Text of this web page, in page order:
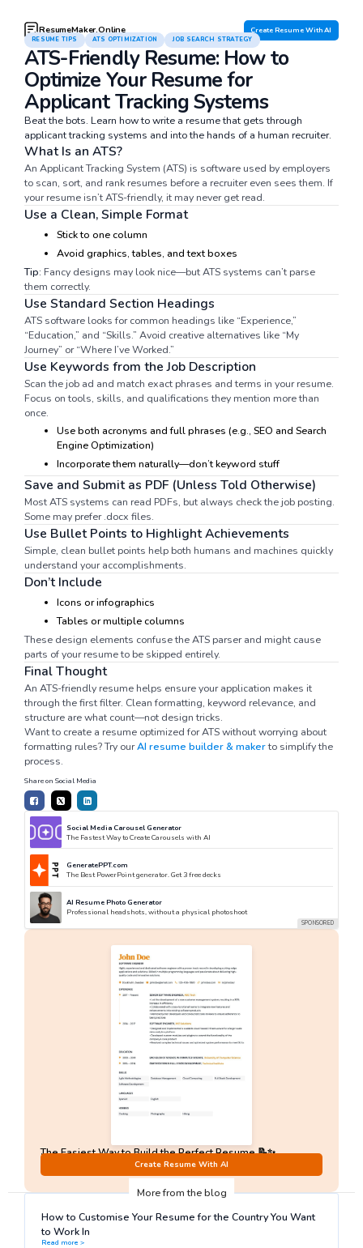
ResumeMaker.Online Create Resume With AI
RESUME TIPS ATS OPTIMIZATION JOB SEARCH STRATEGY
ATS-Friendly Resume: How to
Optimize Your Resume for
Applicant Tracking Systems
Beat the bots. Learn how to write a resume that gets through
applicant tracking systems and into the hands of a human recruiter.
Social Media Carousel Generator
The Fastest Way to Create Carousels with AI
GeneratePPT.com
The Best PowerPoint generator. Get 3 free decks
AI Resume Photo Generator
Professional headshots, without a physical photoshoot
The Easiest Way to Build the Perfect Resume 📝✨
No Sign-Up required!
Create Resume With AI
What Is an ATS?
An Applicant Tracking System (ATS) is software used by employers
to scan, sort, and rank resumes before a recruiter even sees them. If
your resume isn’t ATS-friendly, it may never get read.
Use a Clean, Simple Format
Stick to one column
Avoid graphics, tables, and text boxes
Tip: Fancy designs may look nice—but ATS systems can’t parse
them correctly.
Use Standard Section Headings
ATS software looks for common headings like “Experience,”
“Education,” and “Skills.” Avoid creative alternatives like “My
Journey” or “Where I’ve Worked.”
Use Keywords from the Job Description
Scan the job ad and match exact phrases and terms in your resume.
Focus on tools, skills, and qualifications they mention more than
once.
Use both acronyms and full phrases (e.g., SEO and Search
Engine Optimization)
Incorporate them naturally—don’t keyword stuff
Save and Submit as PDF (Unless Told Otherwise)
Most ATS systems can read PDFs, but always check the job posting.
Some may prefer .docx files.
Use Bullet Points to Highlight Achievements
Simple, clean bullet points help both humans and machines quickly
understand your accomplishments.
Don’t Include
Icons or infographics
Tables or multiple columns
These design elements confuse the ATS parser and might cause
parts of your resume to be skipped entirely.
Final Thought
An ATS-friendly resume helps ensure your application makes it
through the first filter. Clean formatting, keyword relevance, and
structure are what count—not design tricks.
Want to create a resume optimized for ATS without worrying about
formatting rules? Try ourAI resume builder & makerto simplify the
process.
Share on Social Media
More from the blog
How to Customise Your Resume for the Country You Want
to Work In
Read more >